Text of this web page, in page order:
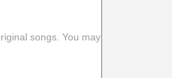
songs. You may